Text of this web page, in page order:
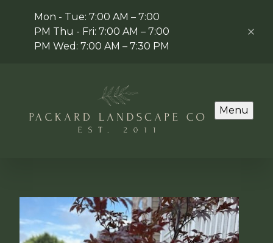
Mon - Tue: 7:00 AM – 7:00
PM Thu - Fri: 7:00 AM – 7:00
PM Wed: 7:00 AM – 7:30 PM
Menu